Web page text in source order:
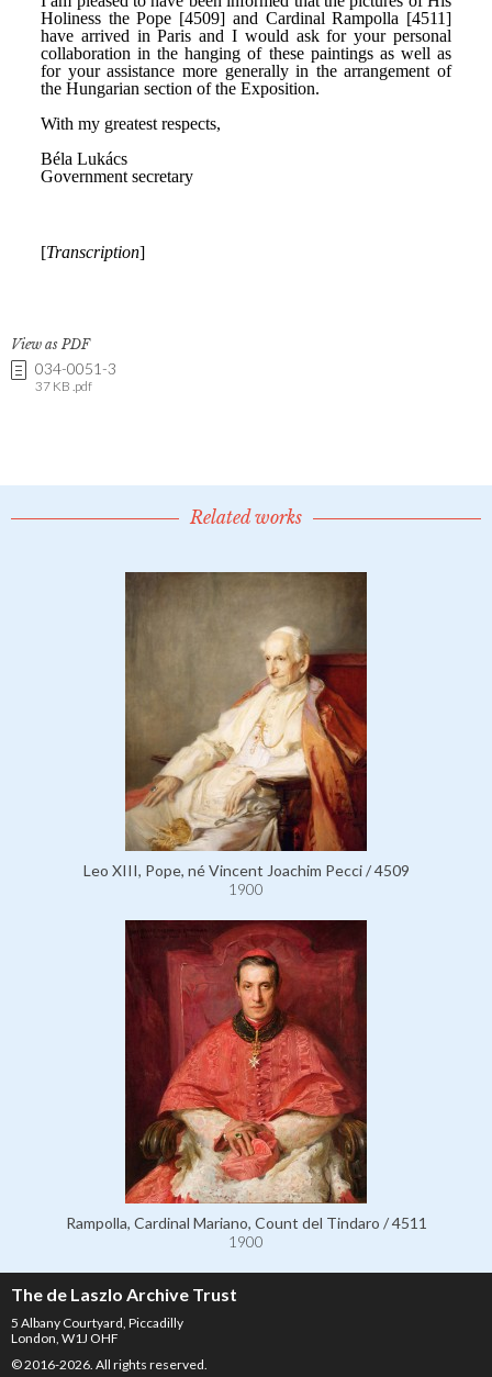
View as PDF
034-0051-3
37 KB .pdf
Related works
Leo XIII, Pope, né Vincent Joachim Pecci / 4509
1900
Rampolla, Cardinal Mariano, Count del Tindaro / 4511
1900
The de Laszlo Archive Trust
5 Albany Courtyard, Piccadilly
London, W1J OHF
© 2016-2026. All rights reserved.